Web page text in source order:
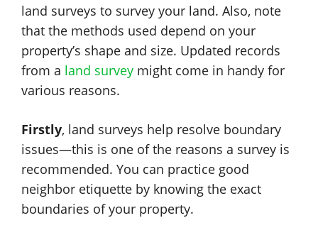
land surveys to survey your land. Also, note
that the methods used depend on your
property’s shape and size. Updated records
from a land survey might come in handy for
various reasons.
Firstly, land surveys help resolve boundary
issues—this is one of the reasons a survey is
recommended. You can practice good
neighbor etiquette by knowing the exact
boundaries of your property.